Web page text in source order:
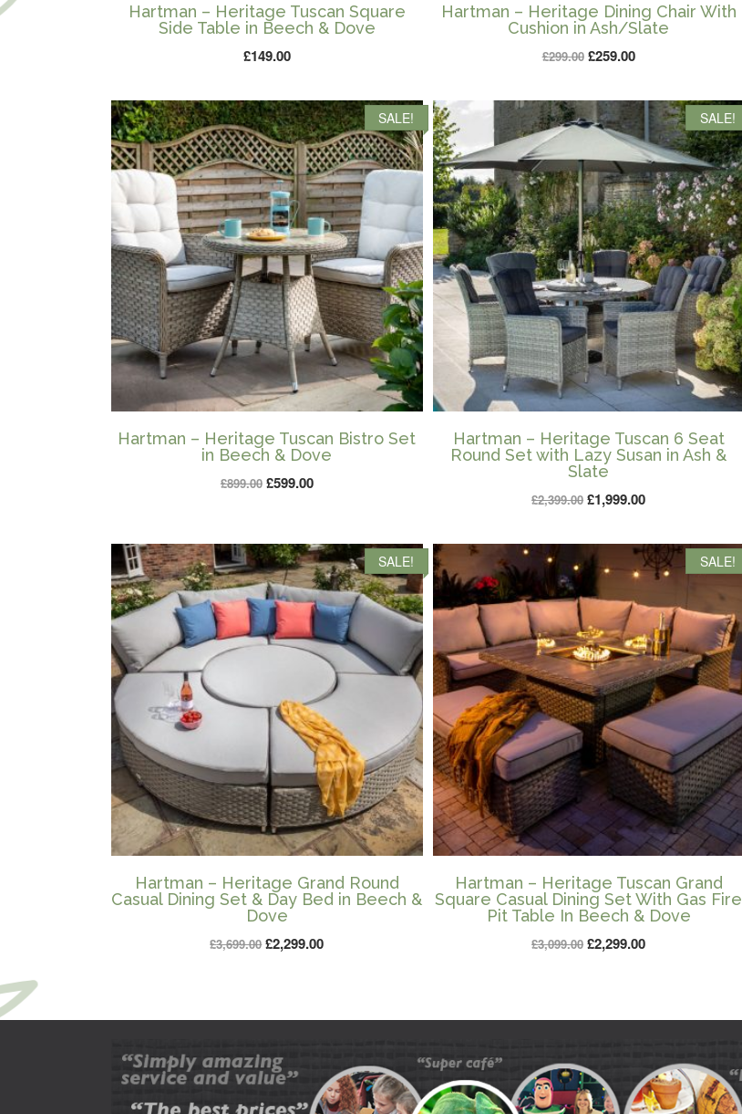
Hartman – Heritage Tuscan Square
Side Table in Beech & Dove
£149.00
Hartman – Heritage Dining Chair With
Cushion in Ash/Slate
£299.00 Original
was:
£299.00.
£259.00Current
is:
£259.00.
SALE!
Hartman – Heritage Tuscan Bistro Set
in Beech & Dove
£899.00 Original
£899.00.
£599.00Current
£599.00.
SALE!
Hartman – Heritage Tuscan 6 Seat
Round Set with Lazy Susan in Ash &
Slate
£2,399.00 Original
was:
£2,399.00.
£1,999.00Current
is:
£1,999.00.
SALE!
Hartman – Heritage Grand Round
Casual Dining Set & Day Bed in Beech &
Dove
£3,699.00Original
£3,699.00.
£2,299.00Current
£2,299.00.
SALE!
Hartman – Heritage Tuscan Grand
Square Casual Dining Set With Gas Fire
Pit Table In Beech & Dove
£3,099.00 Original
£3,099.00.
£2,299.00Current
£2,299.00.